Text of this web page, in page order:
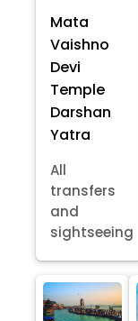
Mata
Vaishno
Devi
Temple
Darshan
Yatra
All
transfers
and
sightseeing